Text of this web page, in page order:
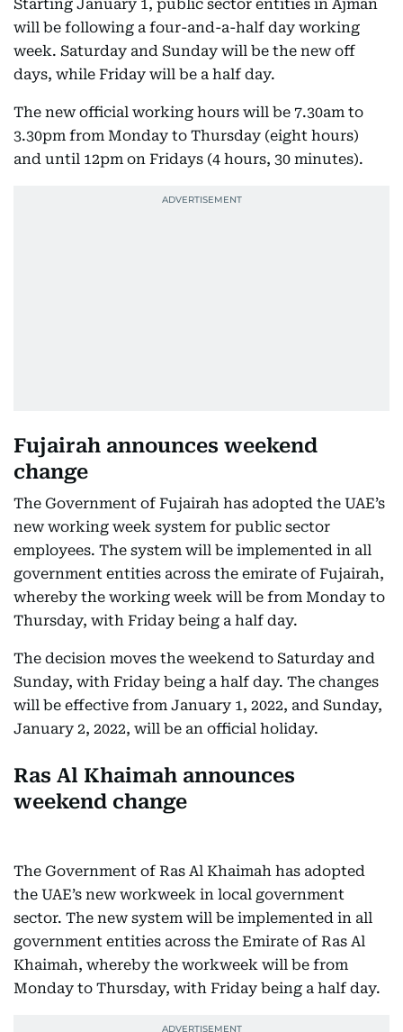
Starting January 1, public sector entities in Ajman
will be following a four-and-a-half day working
week. Saturday and Sunday will be the new off
days, while Friday will be a half day.
The new official working hours will be 7.30am to
3.30pm from Monday to Thursday (eight hours)
and until 12pm on Fridays (4 hours, 30 minutes).
Fujairah announces weekend
change
The Government of Fujairah has adopted the UAE’s
new working week system for public sector
employees. The system will be implemented in all
government entities across the emirate of Fujairah,
whereby the working week will be from Monday to
Thursday, with Friday being a half day.
The decision moves the weekend to Saturday and
Sunday, with Friday being a half day. The changes
will be effective from January 1, 2022, and Sunday,
January 2, 2022, will be an official holiday.
Ras Al Khaimah announces
weekend change
The Government of Ras Al Khaimah has adopted
the UAE’s new workweek in local government
sector. The new system will be implemented in all
government entities across the Emirate of Ras Al
Khaimah, whereby the workweek will be from
Monday to Thursday, with Friday being a half day.